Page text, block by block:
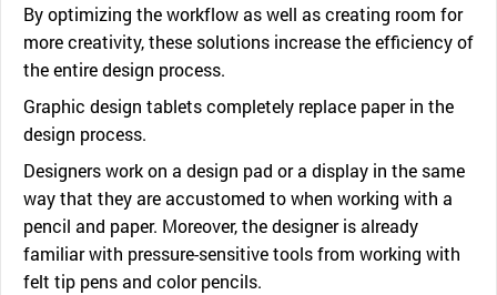
By optimizing the workflow as well as creating room for
more creativity, these solutions increase the efficiency of
the entire design process.
Graphic design tablets completely replace paper in the
design process.
Designers work on a design pad or a display in the same
way that they are accustomed to when working with a
pencil and paper. Moreover, the designer is already
familiar with pressure-sensitive tools from working with
felt tip pens and color pencils.